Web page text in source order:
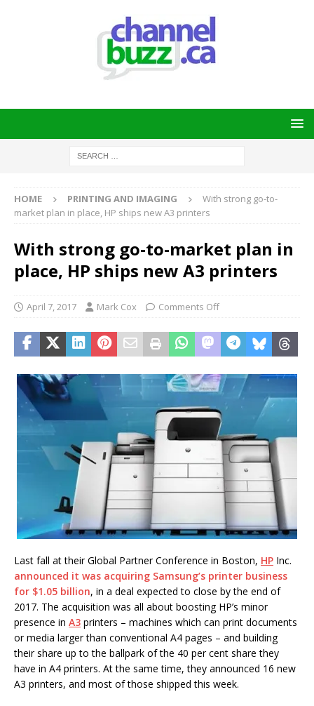
HOME PRINTING AND IMAGING
With strong go-to-
market plan in place, HP ships new A3 printers
With strong go-to-market plan in
place, HP ships new A3 printers
April 7, 2017 Mark Cox Comments Off
Last fall at their Global Partner Conference in Boston, HP Inc.
announced it was acquiring Samsung’s printer business
for $1.05 billion, in a deal expected to close by the end of
2017. The acquisition was all about boosting HP’s minor
presence in A3 printers – machines which can print documents
or media larger than conventional A4 pages – and building
their share up to the ballpark of the 40 per cent share they
have in A4 printers. At the same time, they announced 16 new
A3 printers, and most of those shipped this week.